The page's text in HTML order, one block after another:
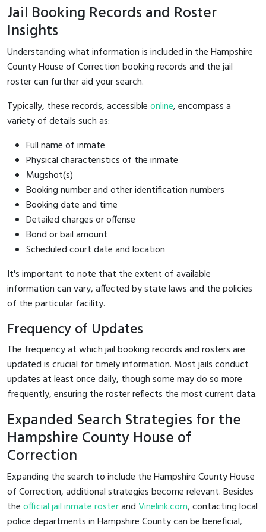
Jail Booking Records and Roster
Insights
Understanding what information is included in the Hampshire
County House of Correction booking records and the jail
roster can further aid your search.
Typically, these records, accessibleonline, encompass a
variety of details such as:
Full name of inmate
Physical characteristics of the inmate
Mugshot(s)
Booking number and other identification numbers
Booking date and time
Detailed charges or offense
Bond or bail amount
Scheduled court date and location
It's important to note that the extent of available
information can vary, affected by state laws and the policies
of the particular facility.
Frequency of Updates
The frequency at which jail booking records and rosters are
updated is crucial for timely information. Most jails conduct
updates at least once daily, though some may do so more
frequently, ensuring the roster reflects the most current data.
Expanded Search Strategies for the
Hampshire County House of
Correction
Expanding the search to include the Hampshire County House
of Correction, additional strategies become relevant. Besides
theofficial jail inmate rosterandVinelink.com, contacting local
police departments in Hampshire County can be beneficial,